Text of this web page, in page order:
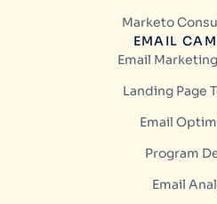
Marketo
EMAIL
Email
Landing Page
Email
Program
Email